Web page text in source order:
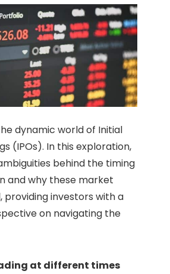
dynamic world of Initial
(IPOs). In this exploration,
behind the timing
and why these market
providing investors with a
on navigating the
at different times